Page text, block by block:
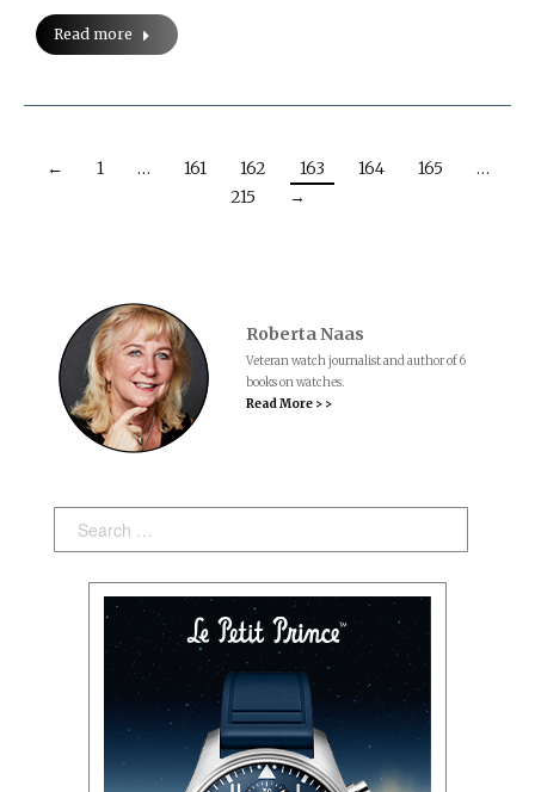
Read more
← 1 … 161 162 163 164 165
…
215
→
Roberta Naas
Veteran watch journalist and author of 6
books on watches.
Read More > >
Search: